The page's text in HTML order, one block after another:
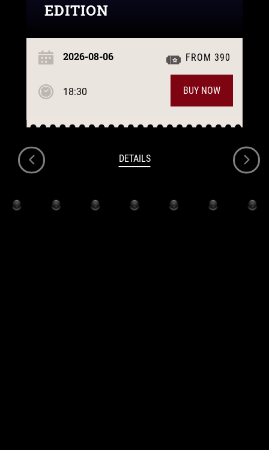
EDITION
2026-08-06
18:30
FROM 390
BUY NOW
DETAILS